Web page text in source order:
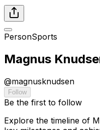
PersonSports
Magnus
@magnusknudsen
Follow
Be the first to follow
Explore the timeline of